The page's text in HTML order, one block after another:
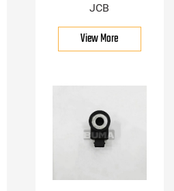
JCB
View More